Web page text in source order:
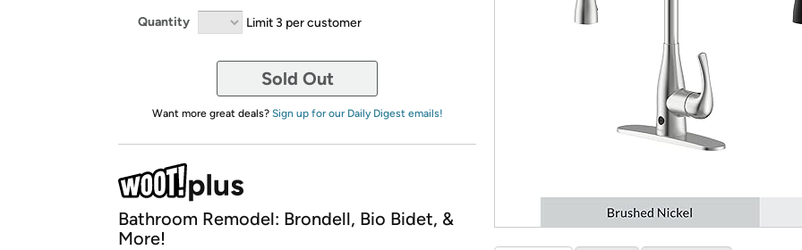
Re-login
Quantity Limit 3 per customer
Sold Out
Want more great deals? Sign up for our Daily Digest emails!
Bathroom Remodel: Brondell, Bio Bidet, &
More!